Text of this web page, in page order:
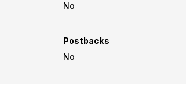
No
Postbacks
No